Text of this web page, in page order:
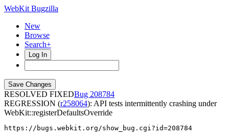
WebKit Bugzilla
New
Browse
Search+
Log In
RESOLVED FIXED
208784
REGRESSION (r258064): API tests intermittently crashing under
WebKit::registerDefaultsOverride
https://bugs.webkit.org/show_bug.cgi?id=208784